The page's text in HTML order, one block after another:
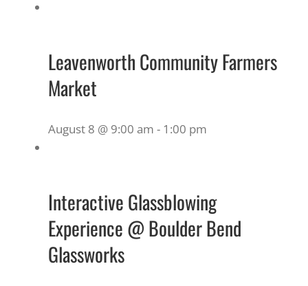
Leavenworth Community Farmers
Market
August 8 @ 9:00 am - 1:00 pm
Interactive Glassblowing
Experience @ Boulder Bend
Glassworks